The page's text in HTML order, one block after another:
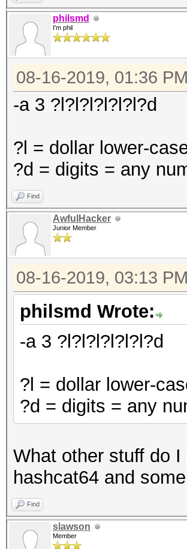
philsmd
I'm phil
08-16-2019, 01:36 PM
-a 3 ?l?l?l?l?l?l?d
?l = dollar lower-
?d = digits = any
Find
AwfulHacker
Junior Member
08-16-2019, 03:13 PM
philsmd Wrote:
-a 3 ?l?l?l?l?l?l?d
?l = dollar lower-
?d = digits = any
What other stuff do
hashcat64 and
Find
slawson
Member